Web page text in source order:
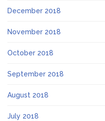
December 2018
November 2018
October 2018
September 2018
August 2018
July 2018